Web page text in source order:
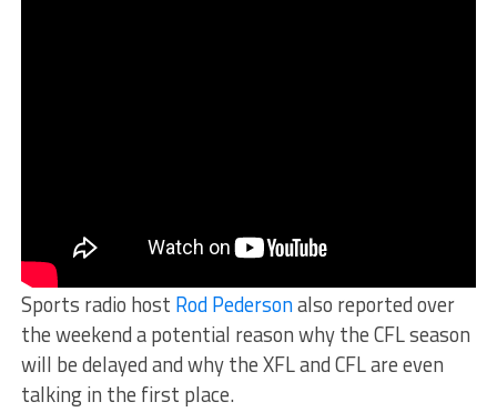
Sports radio host Rod Pedersonalso reported over
the weekend a potential reason why the CFL season
will be delayed and why the XFL and CFL are even
talking in the first place.